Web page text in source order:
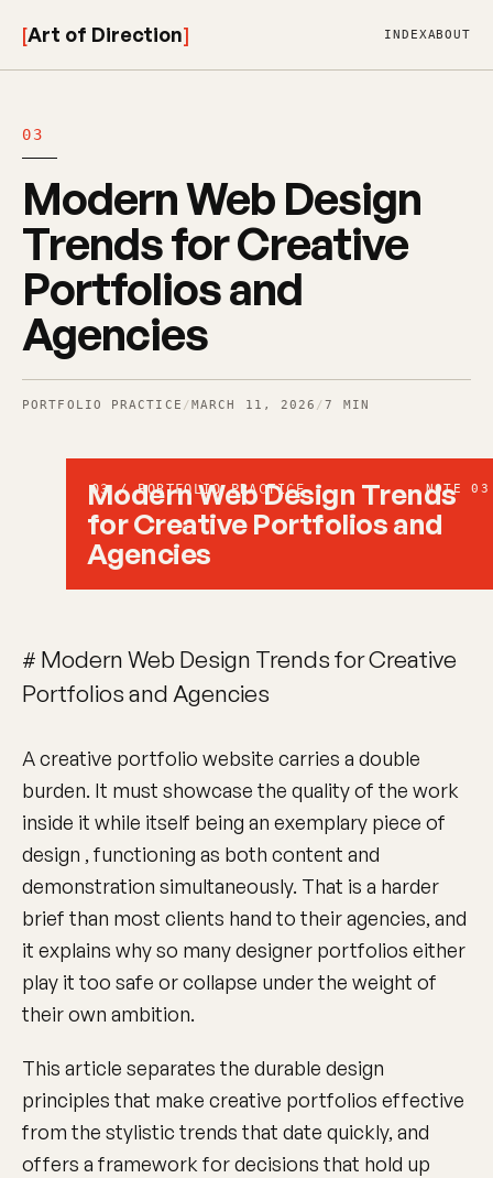
[Art of Direction] INDEXABOUT
03
Modern Web Design
Trends for Creative
Portfolios and
Agencies
PORTFOLIO PRACTICE /MARCH 11, 2026 /7 MIN
03 / PORTFOLIO PRACTICE NOTE 03
Modern Web Design Trends
for Creative Portfolios and
Agencies
# Modern Web Design Trends for Creative
Portfolios and Agencies
A creative portfolio website carries a double
burden. It must showcase the quality of the work
inside it while itself being an exemplary piece of
design , functioning as both content and
demonstration simultaneously. That is a harder
brief than most clients hand to their agencies, and
it explains why so many designer portfolios either
play it too safe or collapse under the weight of
their own ambition.
This article separates the durable design
principles that make creative portfolios effective
from the stylistic trends that date quickly, and
offers a framework for decisions that hold up